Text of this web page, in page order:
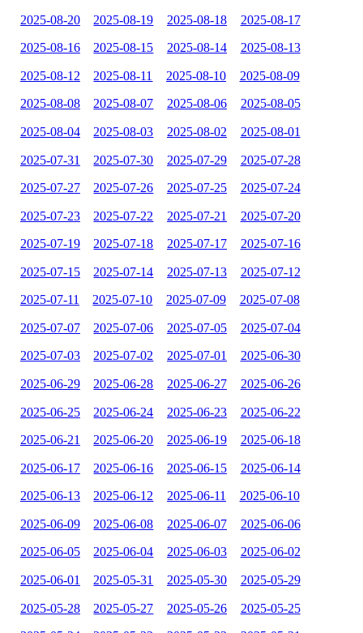
2025-08-20 2025-08-19 2025-08-18 2025-08-17
2025-08-16 2025-08-15 2025-08-14 2025-08-13
2025-08-12 2025-08-11 2025-08-10 2025-08-09
2025-08-08 2025-08-07 2025-08-06 2025-08-05
2025-08-04 2025-08-03 2025-08-02 2025-08-01
2025-07-31 2025-07-30 2025-07-29 2025-07-28
2025-07-27 2025-07-26 2025-07-25 2025-07-24
2025-07-23 2025-07-22 2025-07-21 2025-07-20
2025-07-19 2025-07-18 2025-07-17 2025-07-16
2025-07-15 2025-07-14 2025-07-13 2025-07-12
2025-07-11 2025-07-10 2025-07-09 2025-07-08
2025-07-07 2025-07-06 2025-07-05 2025-07-04
2025-07-03 2025-07-02 2025-07-01 2025-06-30
2025-06-29 2025-06-28 2025-06-27 2025-06-26
2025-06-25 2025-06-24 2025-06-23 2025-06-22
2025-06-21 2025-06-20 2025-06-19 2025-06-18
2025-06-17 2025-06-16 2025-06-15 2025-06-14
2025-06-13 2025-06-12 2025-06-11 2025-06-10
2025-06-09 2025-06-08 2025-06-07 2025-06-06
2025-06-05 2025-06-04 2025-06-03 2025-06-02
2025-06-01 2025-05-31 2025-05-30 2025-05-29
2025-05-28 2025-05-27 2025-05-26 2025-05-25